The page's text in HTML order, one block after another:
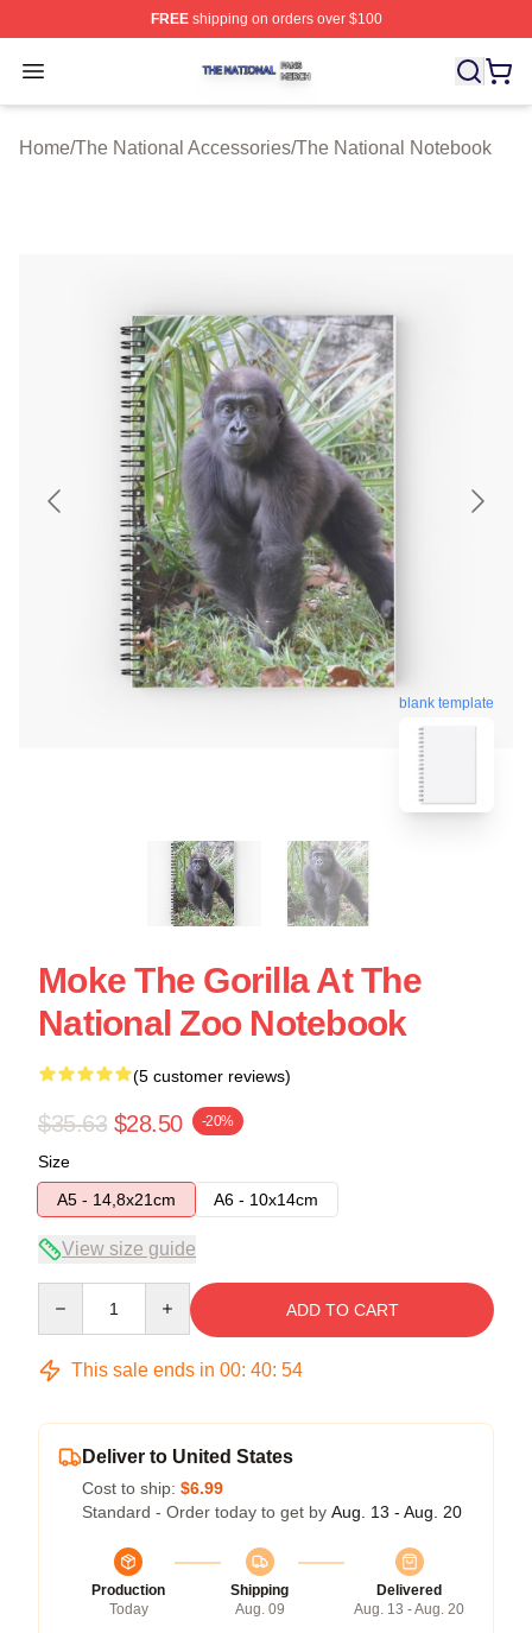
FREEshipping on orders over $100
Open menu
The National Shop ⚡️ Officially Licensed The National
Home/The National Accessories/The National Notebook
blank template
Moke The Gorilla At The
National Zoo Notebook
(5 customer reviews)
$35.63 $28.50 -20%
Size
A5 - 14,8x21cm
A6 - 10x14cm
View size guide
ADD TO CART
This sale ends in 00: 40: 54
Deliver to United States
Cost to ship: $6.99
Standard - Order today to get by Aug. 13 - Aug. 20
Production
Today
Shipping
Aug. 09
Delivered
Aug. 13 - Aug. 20